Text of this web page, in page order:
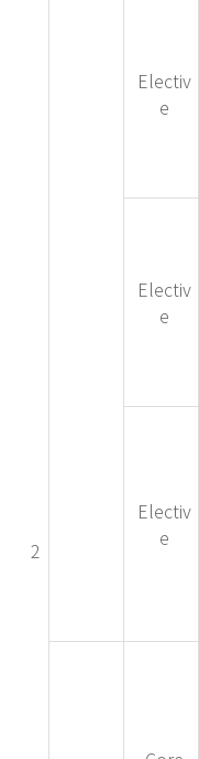
2
Electiv
e
Electiv
e
Electiv
e